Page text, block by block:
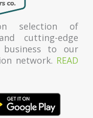
selection of
cutting-edge
business to our
network. READ